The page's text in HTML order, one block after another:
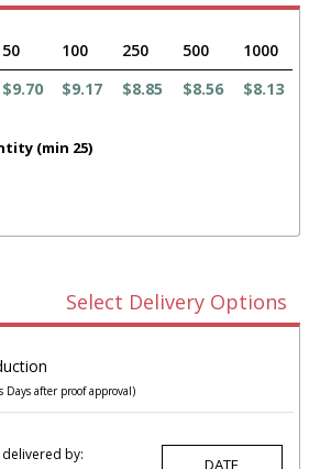
50 100 250 500
1000
$9.70 $9.17 $8.85 $8.56 $8.13
(min 25)
Select Delivery Options
after proof approval)
by: